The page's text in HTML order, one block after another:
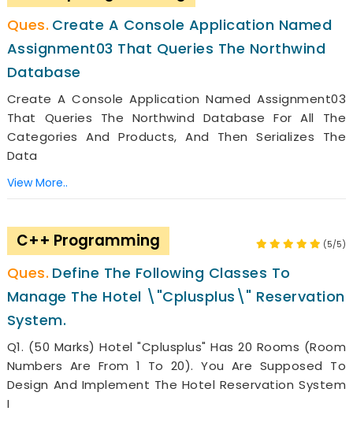
Create A Console Application Named
Assignment03 That Queries The Northwind
Database
Create A Console Application Named Assignment03
That Queries The Northwind Database For All The
Categories And Products, And Then Serializes The
Data
View More..
C++ Programming (5/5)
Define The Following Classes To
Manage The Hotel \"Cplusplus\" Reservation
System.
Q1. (50 Marks) Hotel "Cplusplus" Has 20 Rooms (room
Numbers Are From 1 To 20). You Are Supposed To
Design And Implement The Hotel Reservation System
I